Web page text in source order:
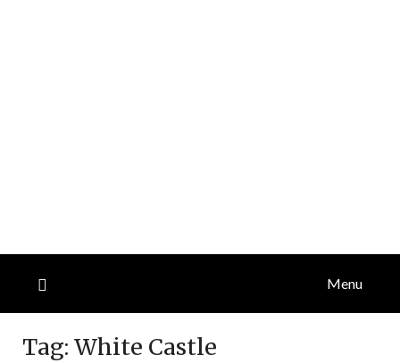
Menu
Tag: White Castle